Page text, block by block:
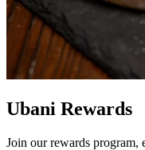
Ubani Rewards
Join our rewards program,